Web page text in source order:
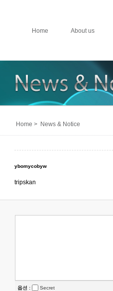
Home About us
Home > News & Notice
ybomycobyw
tripskan
옵션 : Secret